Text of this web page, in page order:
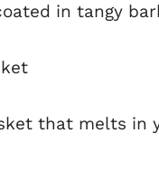
in tangy
that melts in